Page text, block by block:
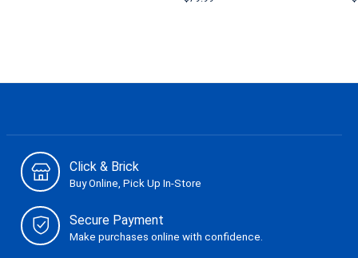
Click & Brick
Buy Online, Pick Up In-Store
Secure Payment
Make purchases online with confidence.